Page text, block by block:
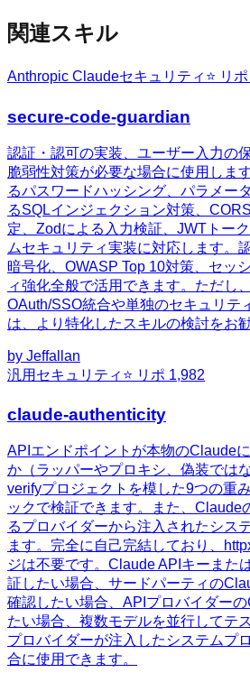
関連スキル
Anthropic Claudeセキュリティ ⭐ リポ
secure-code-guardian
認証・認可の実装、ユーザー入力の
脆弱性対策が必要な場合に使用しま
るパスワードハッシング、パラメー
るSQLインジェクション対策、
定、Zodによる入力検証、JWTトー
ムセキュリティ実装に対応します。
暗号化、OWASP Top 10対策、セッ
ィ強化全般で活用できます。ただし
OAuth/SSO統合や単独のセキュリテ
は、より特化したスキルの検討をお
by Jeffallan
汎用 セキュリティ ⭐ リポ 1,982
claude-authenticity
APIエンドポイントが本物のClaude
か（ラッパーやプロキシ、偽装では
verifyプロジェクトを模した9つの重
ックで検証できます。また、Claude
るプロバイダーから注入されたシス
ます。完全に自己完結しており、
ジは不要です。Claude APIキーまた
証したい場合、サードパーティの
確認したい場合、APIプロバイダー
たい場合、複数モデルを並行してテ
プロバイダーが注入したシステムプ
合に使用できます。